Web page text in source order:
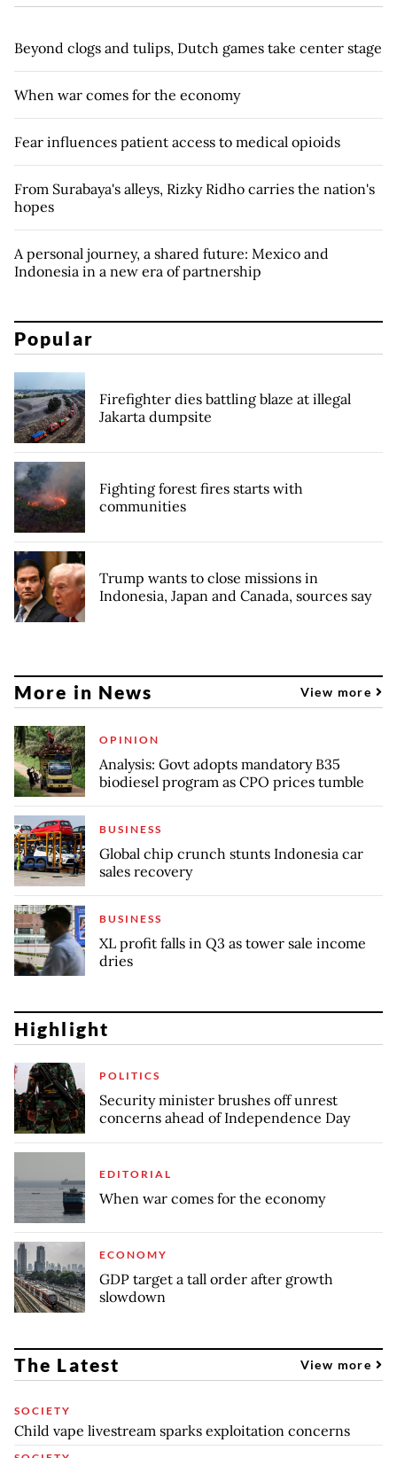
Beyond clogs and tulips, Dutch games take center stage
When war comes for the economy
Fear influences patient access to medical opioids
From Surabaya's alleys, Rizky Ridho carries the nation's
hopes
A personal journey, a shared future: Mexico and
Indonesia in a new era of partnership
Popular
Firefighter dies battling blaze at illegal
Jakarta dumpsite
Fighting forest fires starts with
communities
Trump wants to close missions in
Indonesia, Japan and Canada, sources say
More in News View more
OPINION
Analysis: Govt adopts mandatory B35
biodiesel program as CPO prices tumble
BUSINESS
Global chip crunch stunts Indonesia car
sales recovery
BUSINESS
XL profit falls in Q3 as tower sale income
dries
Highlight
POLITICS
Security minister brushes off unrest
concerns ahead of Independence Day
EDITORIAL
When war comes for the economy
ECONOMY
GDP target a tall order after growth
slowdown
The Latest View more
SOCIETY
Child vape livestream sparks exploitation concerns